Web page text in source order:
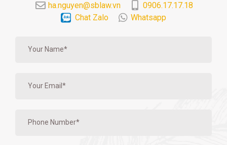
ha.nguyen@sblaw.vn
0906.17.17.18
Chat Zalo
Whatsapp